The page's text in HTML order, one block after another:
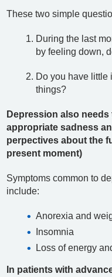
These two simple
During the last
by feeling down,
Do you have little
things?
Depression also
appropriate sadness
perpectives about the
present moment)
Symptoms common to
include:
Anorexia and
Insomnia
Loss of energy
In patients with